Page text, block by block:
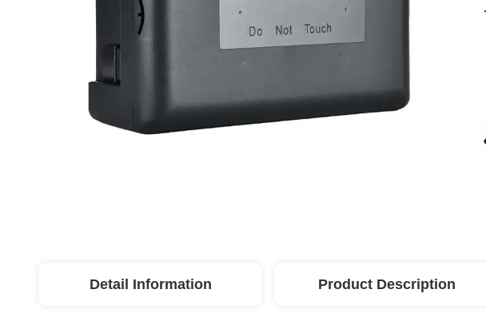
Detail Information Product Description